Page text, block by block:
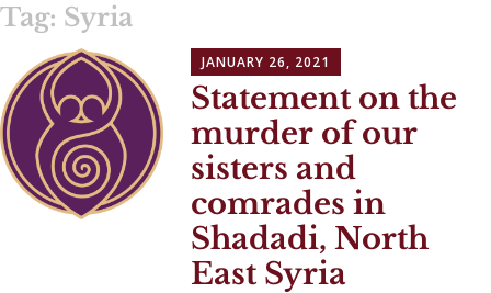
to
content
Tag: Syria
JANUARY 26, 2021
Statement on the
murder of our
sisters and
comrades in
Shadadi, North
East Syria